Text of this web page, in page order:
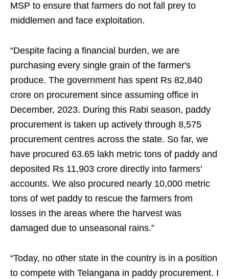
MSP to ensure that farmers do not fall prey to
middlemen and face exploitation.
“Despite facing a financial burden, we are
purchasing every single grain of the farmer's
produce. The government has spent Rs 82,840
crore on procurement since assuming office in
December, 2023. During this Rabi season, paddy
procurement is taken up actively through 8,575
procurement centres across the state. So far, we
have procured 63.65 lakh metric tons of paddy and
deposited Rs 11,903 crore directly into farmers'
accounts. We also procured nearly 10,000 metric
tons of wet paddy to rescue the farmers from
losses in the areas where the harvest was
damaged due to unseasonal rains.”
“Today, no other state in the country is in a position
to compete with Telangana in paddy procurement. I